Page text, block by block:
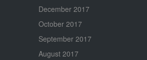
December 2017
October 2017
September 2017
August 2017